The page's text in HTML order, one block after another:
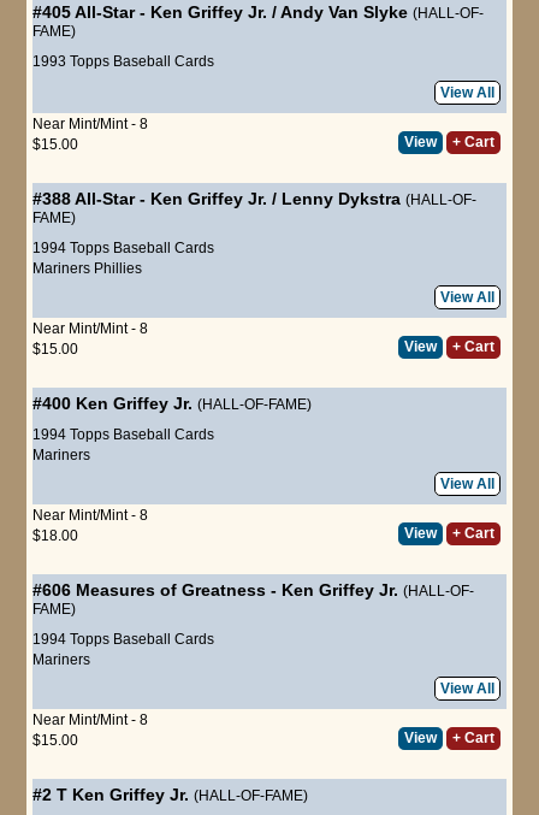
#405All-Star - Ken Griffey Jr. /Andy Van Slyke (HALL-OF-
FAME)
1993 Topps Baseball Cards
View All
Near Mint/Mint - 8
$15.00
View + Cart
#388All-Star - Ken Griffey Jr. / Lenny Dykstra (HALL-OF-
FAME)
1994 Topps Baseball Cards
Mariners Phillies
View All
Near Mint/Mint - 8
$15.00
View + Cart
#400 Ken Griffey Jr. (HALL-OF-FAME)
1994 Topps Baseball Cards
Mariners
View All
Near Mint/Mint - 8
$18.00
View + Cart
#606 Measures of Greatness - Ken Griffey Jr. (HALL-OF-
FAME)
1994 Topps Baseball Cards
Mariners
View All
Near Mint/Mint - 8
$15.00
View + Cart
#2 T Ken Griffey Jr. (HALL-OF-FAME)